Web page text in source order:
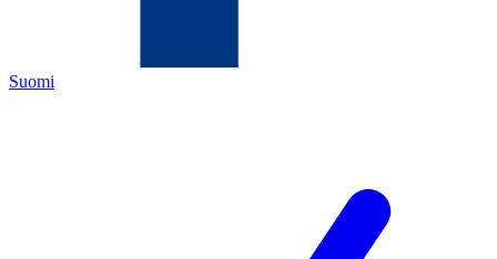
Suomi